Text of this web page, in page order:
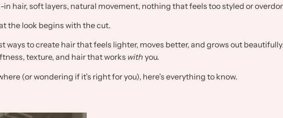
hair, soft layers, natural movement, nothing that feels too styled or
the look begins with the cut.
ways to create hair that feels lighter, moves better, and grows out
texture, and hair that works with you.
(or wondering if it’s right for you), here’s everything to know.